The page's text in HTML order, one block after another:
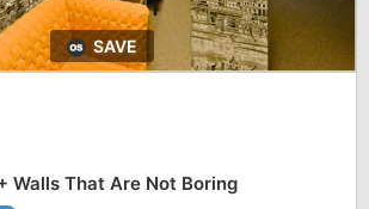
SAVE
Walls That Are Not Boring